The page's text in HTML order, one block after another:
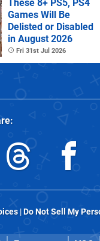
These 8+ PS5, PS4
Games Will Be
Delisted or Disabled
in August 2026
Fri 31st Jul 2026
:
|Do Not Sell My